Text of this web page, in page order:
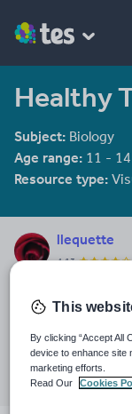
Healthy
Subject: Biology
Age range: 11 - 14
Resource type:
llequette
4.13
Last updated
19 August 2015
Share this
Share
through
Share
through
Share
This
By clicking “Accept All
device to enhance site
marketing efforts.
Read Our
Cookies